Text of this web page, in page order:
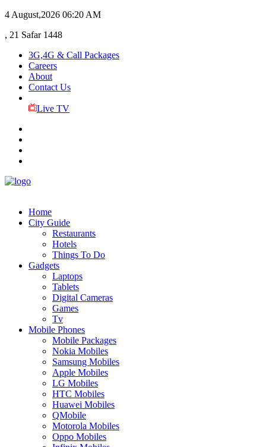
4 August,2026 06:20 AM
, 21 Safar 1448
3G,4G & Call Packages
Careers
About
Contact Us
Live TV
Home
City Guide
Restaurants
Hotels
Things To Do
Gadgets
Laptops
Tablets
Digital Cameras
Games
Tv
Mobile Phones
Mobile Packages
Nokia Mobiles
Samsung Mobiles
Apple Mobiles
LG Mobiles
HTC Mobiles
Huawei Mobiles
QMobile
Motorola Mobiles
Oppo Mobiles